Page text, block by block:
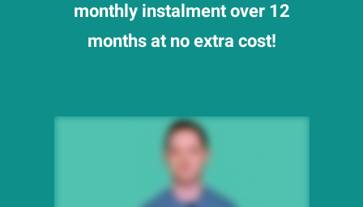
monthly instalment over 12
months at no extra cost!